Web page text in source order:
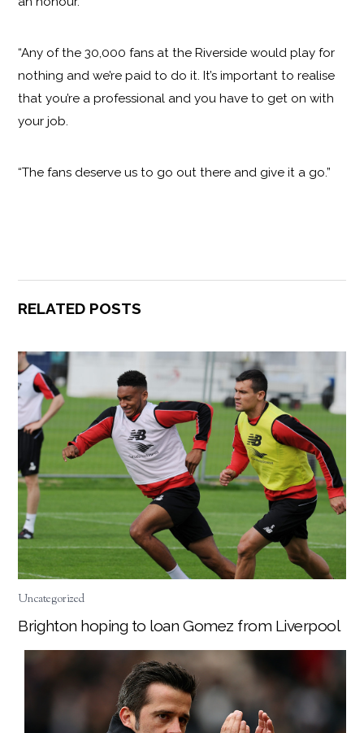
“Any of the 30,000 fans at the Riverside would play for
nothing and we’re paid to do it. It’s important to realise
that you’re a professional and you have to get on with
your job.
“The fans deserve us to go out there and give it a go.”
RELATED POSTS
Uncategorized
Brighton hoping to loan Gomez from Liverpool